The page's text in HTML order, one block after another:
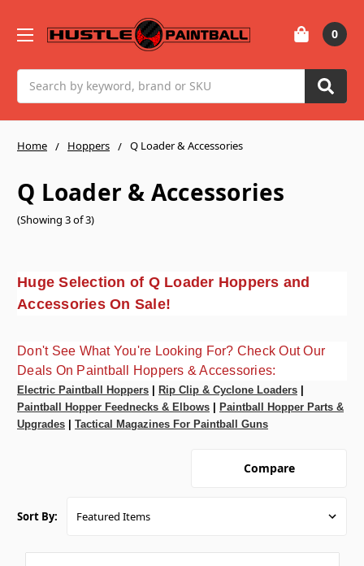
0
Home Hoppers Q Loader & Accessories
Q Loader & Accessories
(Showing 3 of 3)
Huge Selection of Q Loader Hoppers and
Accessories On Sale!
Don't See What You're Looking For? Check Out Our
Deals On Paintball Hoppers & Accessories:
Electric Paintball Hoppers Rip Clip & Cyclone Loaders
Paintball Hopper Feednecks & Elbows
Paintball Hopper Parts &
Upgrades
Tactical Magazines For Paintball Guns
Compare
Sort By: